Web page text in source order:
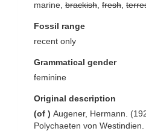
marine, brackish fresh
Fossil range
recent only
Grammatical gender
feminine
Original description
(of ) Augener, Hermann.
Polychaeten von Westindien.